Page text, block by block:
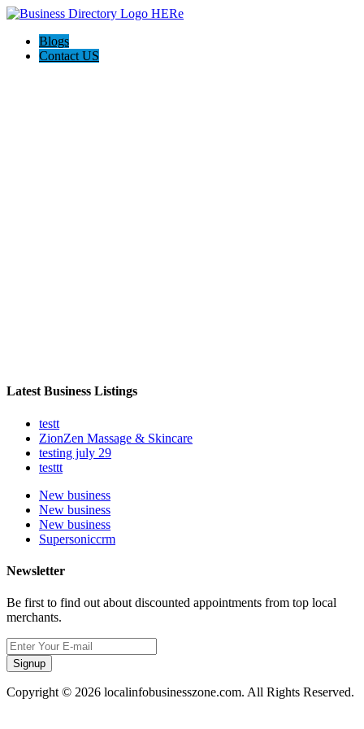
Blogs
Contact US
Latest Business Listings
testt
ZionZen Massage & Skincare
testing july 29
testtt
New business
New business
New business
Supersoniccrm
Newsletter
Be first to find out about discounted appointments from top local
merchants.
Signup
Copyright © 2026 localinfobusinesszone.com. All Rights Reserved.